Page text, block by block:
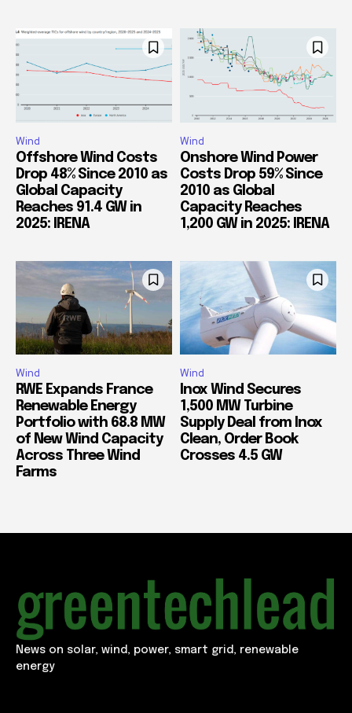
Wind
Offshore Wind Costs
Drop 48% Since 2010 as
Global Capacity
Reaches 91.4 GW in
2025: IRENA
Wind
Onshore Wind Power
Costs Drop 59% Since
2010 as Global
Capacity Reaches
1,200 GW in 2025: IRENA
Wind
RWE Expands France
Renewable Energy
Portfolio with 68.8 MW
of New Wind Capacity
Across Three Wind
Farms
Wind
Inox Wind Secures
1,500 MW Turbine
Supply Deal from Inox
Clean, Order Book
Crosses 4.5 GW
News on solar, wind, power, smart grid, renewable
energy